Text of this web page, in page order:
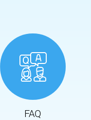
FAQ